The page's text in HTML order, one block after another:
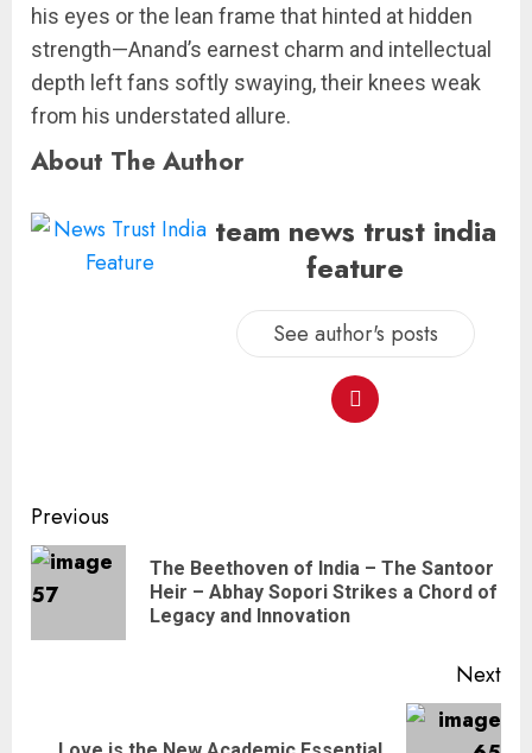
his eyes or the lean frame that hinted at hidden
strength—Anand’s earnest charm and intellectual
depth left fans softly swaying, their knees weak
from his understated allure.
About The Author
team news trust india
feature
See author's posts
Previous
The Beethoven of India – The Santoor
Heir – Abhay Sopori Strikes a Chord of
Legacy and Innovation
Next